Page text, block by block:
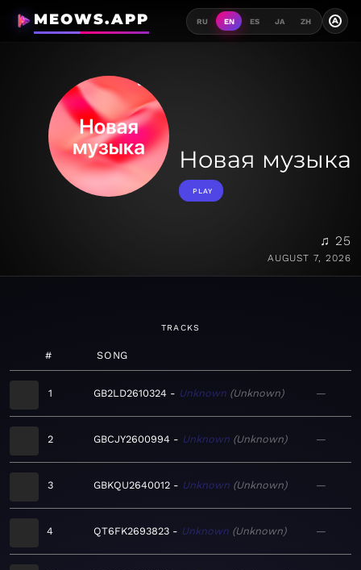
MEOWS.APP RU EN ES JA ZH A
Новая музыка
PLAY
♫ 25
AUGUST 7, 2026
TRACKS
# SONG
1 GB2LD2610324 Unknown Unknown —
2 GBCJY2600994 Unknown Unknown —
3 GBKQU2640012 Unknown Unknown —
4 QT6FK2693823 Unknown Unknown —